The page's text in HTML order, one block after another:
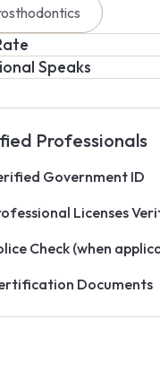
Speaks
Professionals
Government ID
Licenses
Check (when
Documents